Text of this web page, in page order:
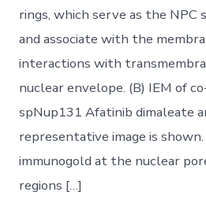
rings, which serve as the NPC
and associate with the
interactions with
nuclear envelope. (B) IEM of
spNup131 Afatinib dimaleate
representative image is
immunogold at the nuclear
regions […]